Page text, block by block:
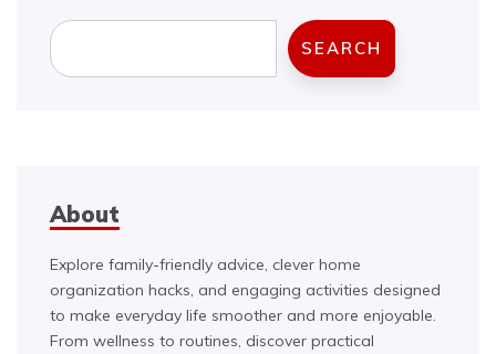
Search
SEARCH
About
Explore family-friendly advice, clever home
organization hacks, and engaging activities designed
to make everyday life smoother and more enjoyable.
From wellness to routines, discover practical